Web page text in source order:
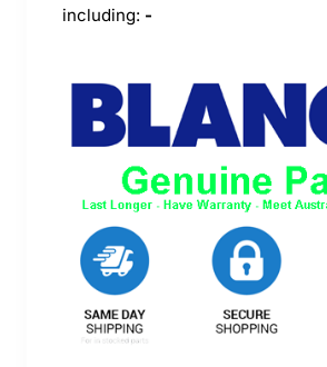
including: -